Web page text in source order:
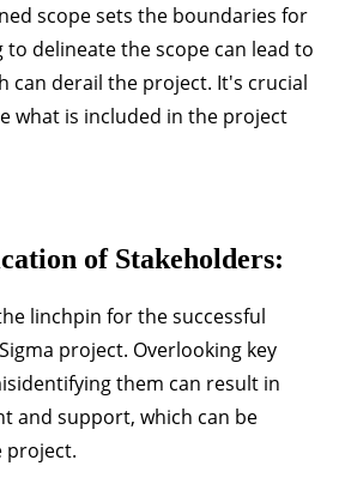
scope sets the boundaries for
to delineate the scope can lead to
can derail the project. It's crucial
what is included in the project
of Stakeholders:
linchpin for the successful
project. Overlooking key
them can result in
and support, which can be
project.